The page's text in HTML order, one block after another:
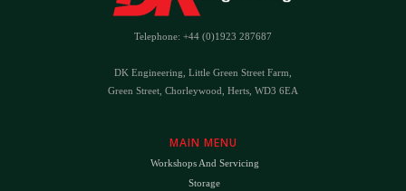
Telephone: +44 (0)1923 287687
DK Engineering, Little Green Street Farm,
Green Street, Chorleywood, Herts, WD3 6EA
MAIN MENU
Workshops And Servicing
Storage